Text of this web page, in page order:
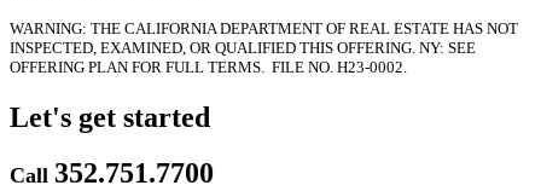
WARNING: THE CALIFORNIA DEPARTMENT OF REAL ESTATE HAS NOT
INSPECTED, EXAMINED, OR QUALIFIED THIS OFFERING. NY: SEE
OFFERING PLAN FOR FULL TERMS. FILE NO. H23-0002.
Let's get started
Call 352.751.7700